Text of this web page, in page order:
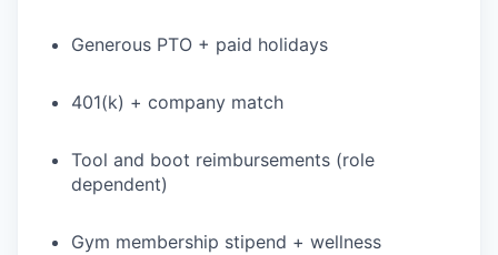
Generous PTO + paid holidays
401(k) + company match
Tool and boot reimbursements (role
dependent)
Gym membership stipend + wellness